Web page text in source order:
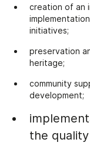
creation of an
initiatives;
preservation
heritage;
community
development;
the